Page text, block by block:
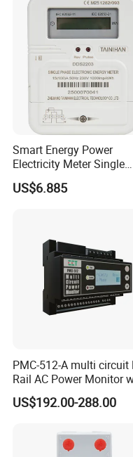
within 24 hours!
Smart Energy Power
Electricity Meter Single
Phase Instrument RS485
AMR
US$6.885
PMC-512-A multi circuit
Rail AC Power Monitor
2x RS-485 12 Channels
US$192.00-288.00